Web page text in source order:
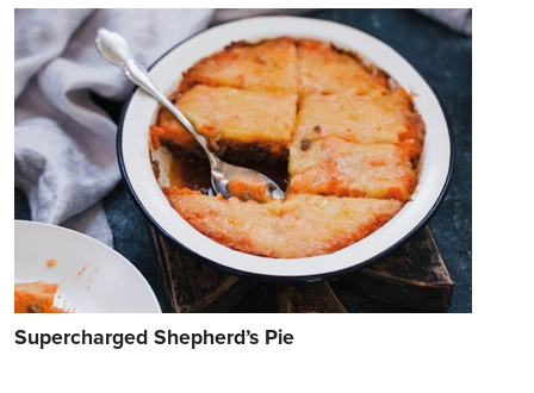
Supercharged Shepherd’s Pie